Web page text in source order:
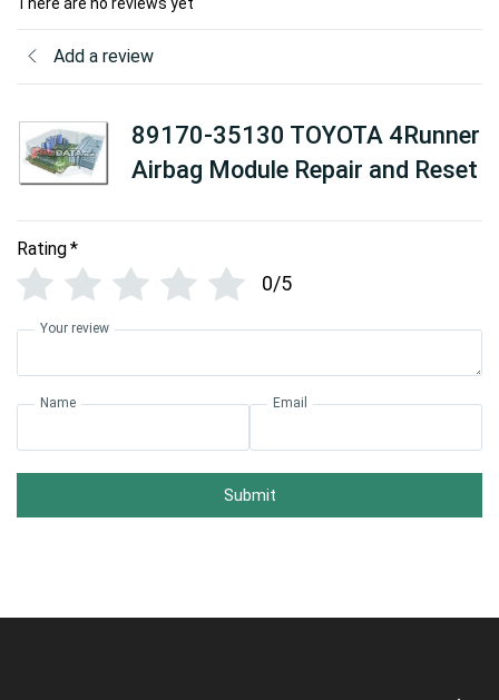
There are no reviews yet
Add a review
89170-35130 TOYOTA 4Runner
Airbag Module Repair and Reset
Rating*
0/5
Your review
Name Email
Submit